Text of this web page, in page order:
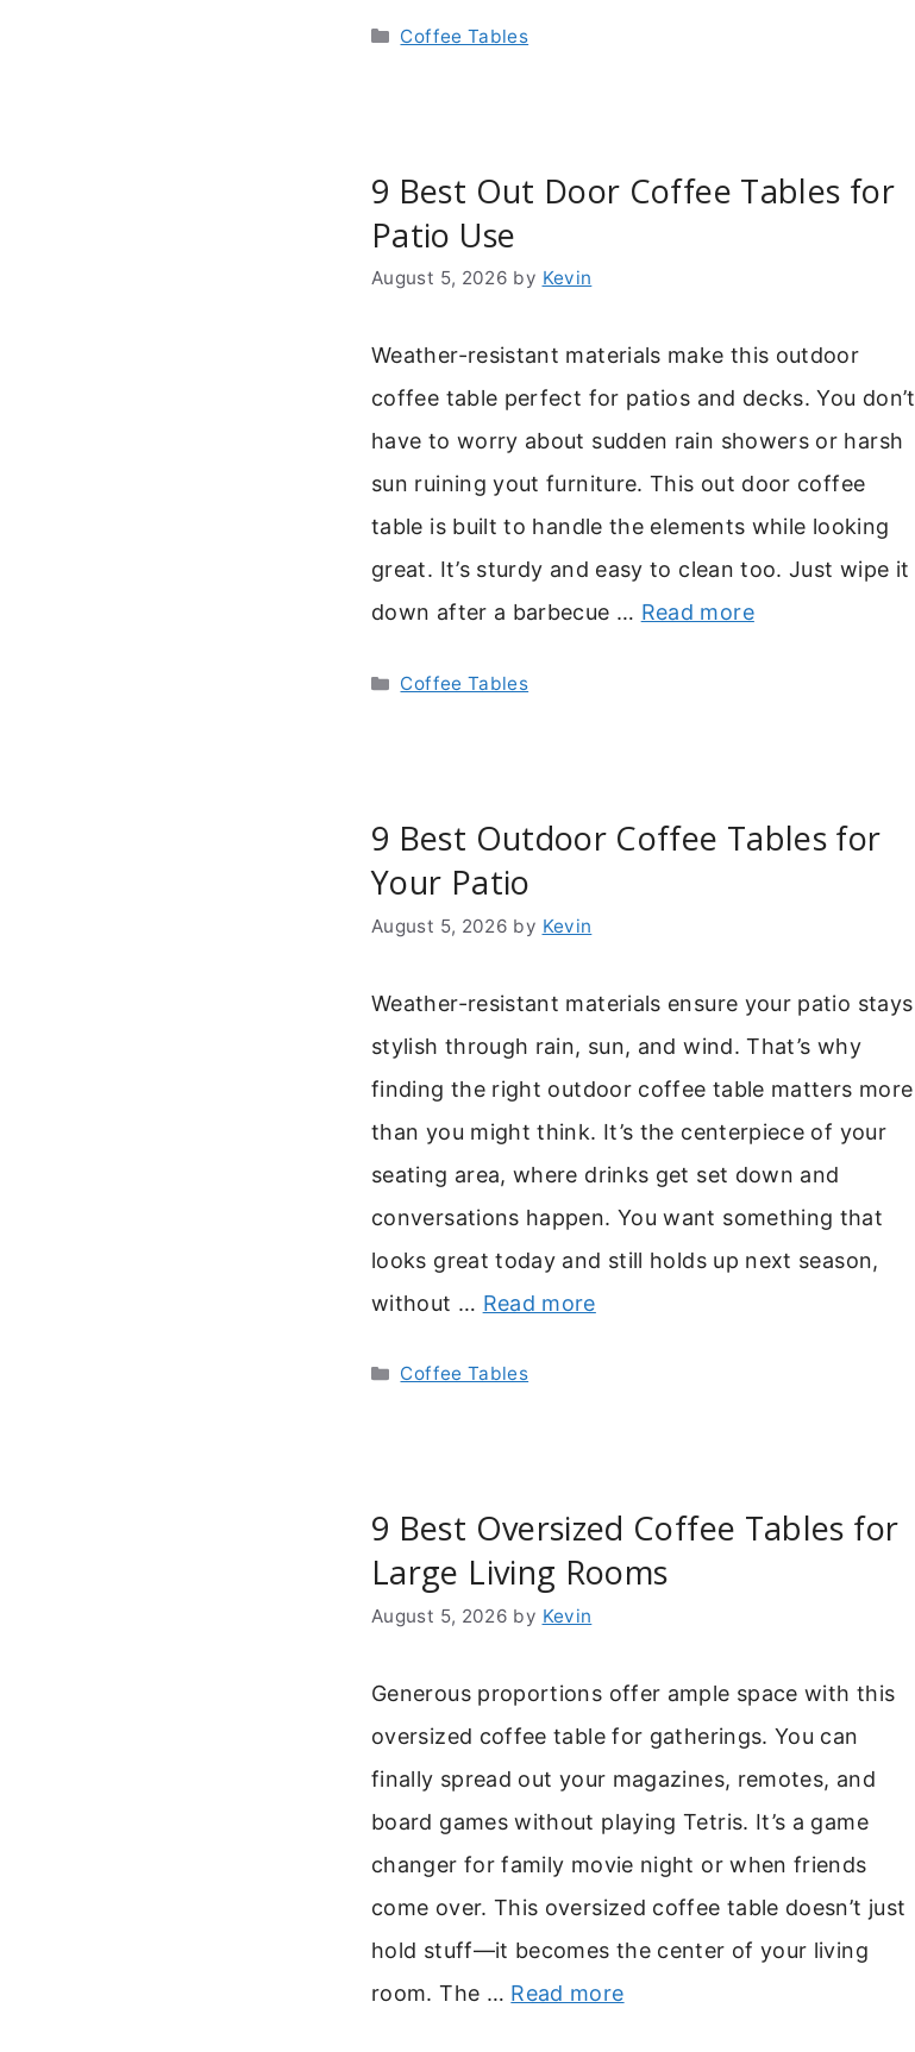
Categories
Coffee Tables
9 Best Out Door Coffee Tables for
Patio Use
August 5, 2026 by Kevin
Weather-resistant materials make this outdoor
coffee table perfect for patios and decks. You don’t
have to worry about sudden rain showers or harsh
sun ruining yout furniture. This out door coffee
table is built to handle the elements while looking
great. It’s sturdy and easy to clean too. Just wipe it
down after a barbecue … Read more
Categories
Coffee Tables
9 Best Outdoor Coffee Tables for
Your Patio
August 5, 2026 by Kevin
Weather-resistant materials ensure your patio stays
stylish through rain, sun, and wind. That’s why
finding the right outdoor coffee table matters more
than you might think. It’s the centerpiece of your
seating area, where drinks get set down and
conversations happen. You want something that
looks great today and still holds up next season,
without … Read more
Categories
Coffee Tables
9 Best Oversized Coffee Tables for
Large Living Rooms
August 5, 2026 by Kevin
Generous proportions offer ample space with this
oversized coffee table for gatherings. You can
finally spread out your magazines, remotes, and
board games without playing Tetris. It’s a game
changer for family movie night or when friends
come over. This oversized coffee table doesn’t just
hold stuff—it becomes the center of your living
room. The … Read more